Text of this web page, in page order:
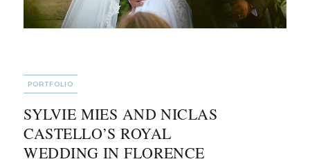
CATEGORIES
PORTFOLIO
SYLVIE MIES AND NICLAS
CASTELLO’S ROYAL
WEDDING IN FLORENCE